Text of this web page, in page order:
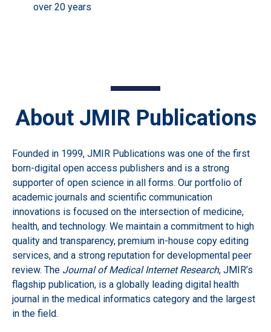
over 20 years
About JMIR Publications
Founded in 1999, JMIR Publications was one of the first
born-digital open access publishers and is a strong
supporter of open science in all forms. Our portfolio of
academic journals and scientific communication
innovations is focused on the intersection of medicine,
health, and technology. We maintain a commitment to high
quality and transparency, premium in-house copy editing
services, and a strong reputation for developmental peer
review. The Journal of Medical Internet Research, JMIR’s
flagship publication, is a globally leading digital health
journal in the medical informatics category and the largest
in the field.